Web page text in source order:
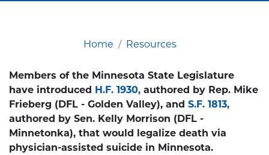
Home Resources
Members of the Minnesota State Legislature
have introduced H.F. 1930, authored by Rep. Mike
Frieberg (DFL - Golden Valley), and S.F. 1813,
authored by Sen. Kelly Morrison (DFL -
Minnetonka), that would legalize death via
physician-assisted suicide in Minnesota.